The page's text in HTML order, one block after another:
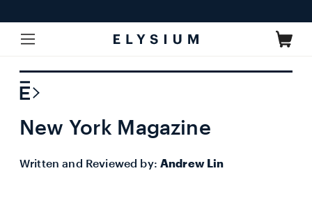
content
Cart
New York Magazine
Written and Reviewed by: Andrew Lin